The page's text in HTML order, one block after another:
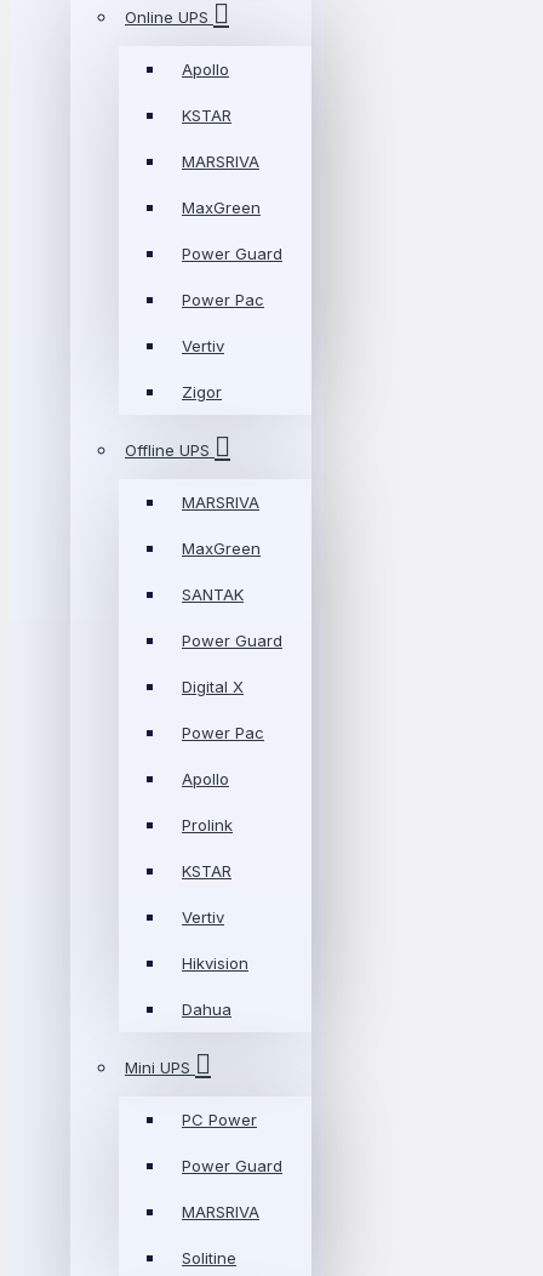
Online UPS
Apollo
KSTAR
MARSRIVA
MaxGreen
Power Guard
Power Pac
Vertiv
Zigor
Offline UPS
MARSRIVA
MaxGreen
SANTAK
Power Guard
Digital X
Power Pac
Apollo
Prolink
KSTAR
Vertiv
Hikvision
Dahua
Mini UPS
PC Power
Power Guard
MARSRIVA
Solitine